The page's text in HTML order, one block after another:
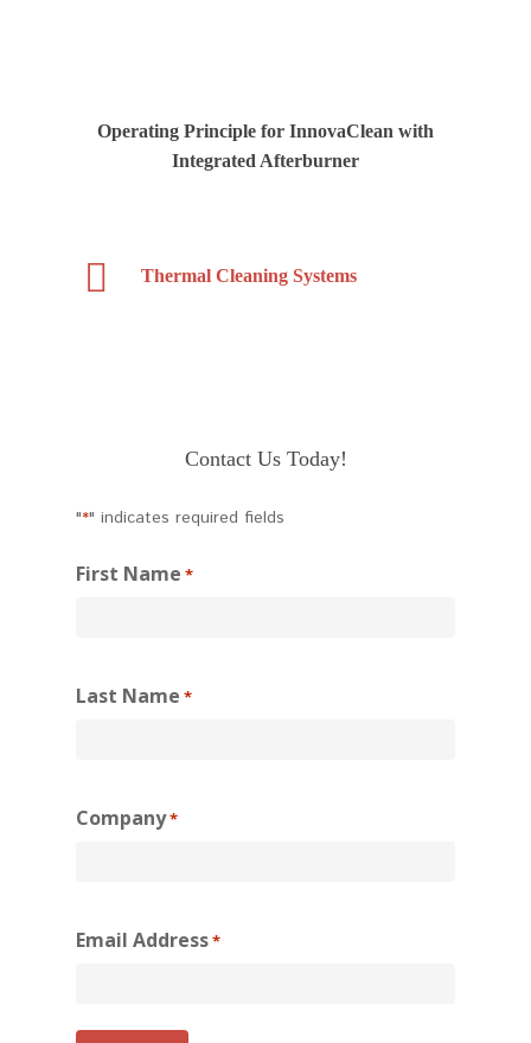
Operating Principle for InnovaClean with
Integrated Afterburner
Thermal Cleaning Systems
Contact Us Today!
"*" indicates required fields
First Name *
Last Name *
Company*
Email Address*